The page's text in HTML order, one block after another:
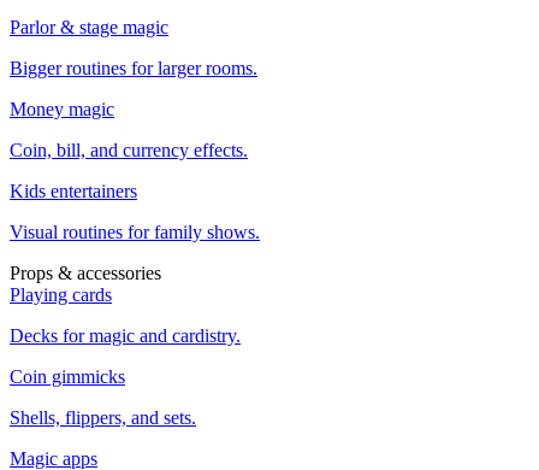
Parlor & stage magic
Bigger routines for larger rooms.
Money magic
Coin, bill, and currency effects.
Kids entertainers
Visual routines for family shows.
Props & accessories
Playing cards
Decks for magic and cardistry.
Coin gimmicks
Shells, flippers, and sets.
Magic apps